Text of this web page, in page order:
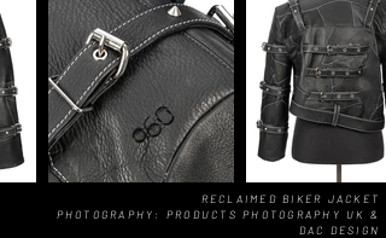
RECLAIMED BIKER JACKET
PHOTOGRAPHY: PRODUCTS PHOTOGRAPHY UK &
DAC DESIGN